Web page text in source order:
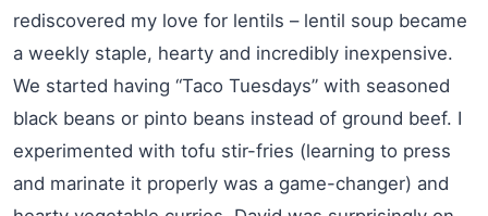
rediscovered my love for lentils – lentil soup became
a weekly staple, hearty and incredibly inexpensive.
We started having “Taco Tuesdays” with seasoned
black beans or pinto beans instead of ground beef. I
experimented with tofu stir-fries (learning to press
and marinate it properly was a game-changer) and